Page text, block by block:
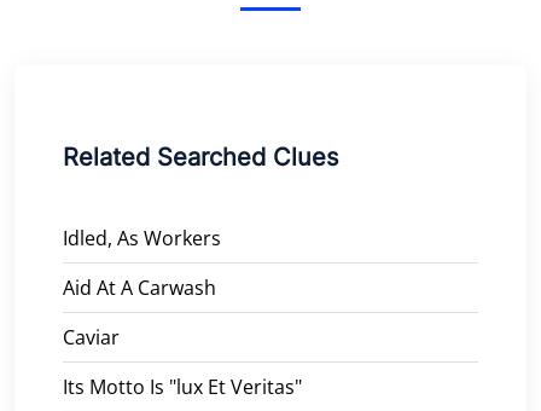
Related Searched Clues
Idled, As Workers
Aid At A Carwash
Caviar
Its Motto Is "lux Et Veritas"